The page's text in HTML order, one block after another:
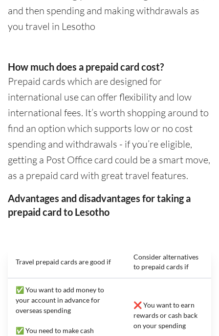
and then spending and making withdrawals as
you travel in Lesotho
How much does a prepaid card cost?
Prepaid cards which are designed for
international use can offer flexibility and low
international fees. It’s worth shopping around to
find an option which supports low or no cost
spending and withdrawals - if you’re eligible,
getting a Post Office card could be a smart move,
as a prepaid card with great travel features.
Advantages and disadvantages for taking a
prepaid card to Lesotho
Travel prepaid cards are good if
Consider alternatives
to prepaid cards if
✅ You want to add money to
your account in advance for
overseas spending
✅ You need to make cash
❌ You want to earn
rewards or cash back
on your spending